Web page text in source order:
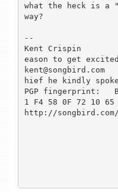
what the heck is a
way?
--
Kent Crispin				"No r
eason to get
kent@songbird.com			the t
hief he kindly
PGP fingerprint:
1 F4 58 0F 72 10 65
http://